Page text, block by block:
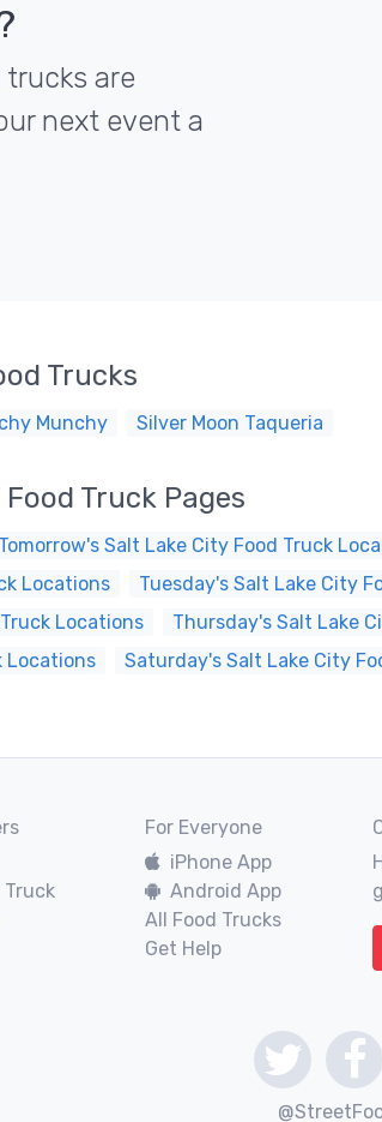
are
next event a
Trucks
Munchy Silver Moon Taqueria
Truck Pages
Tomorrow's Salt Lake City Food Truck
Locations
Tuesday's Salt Lake City
Locations
Thursday's Salt Lake
Locations
Saturday's Salt Lake City
Truck
For Everyone
iPhone App
Android App
All Food Trucks
Get Help